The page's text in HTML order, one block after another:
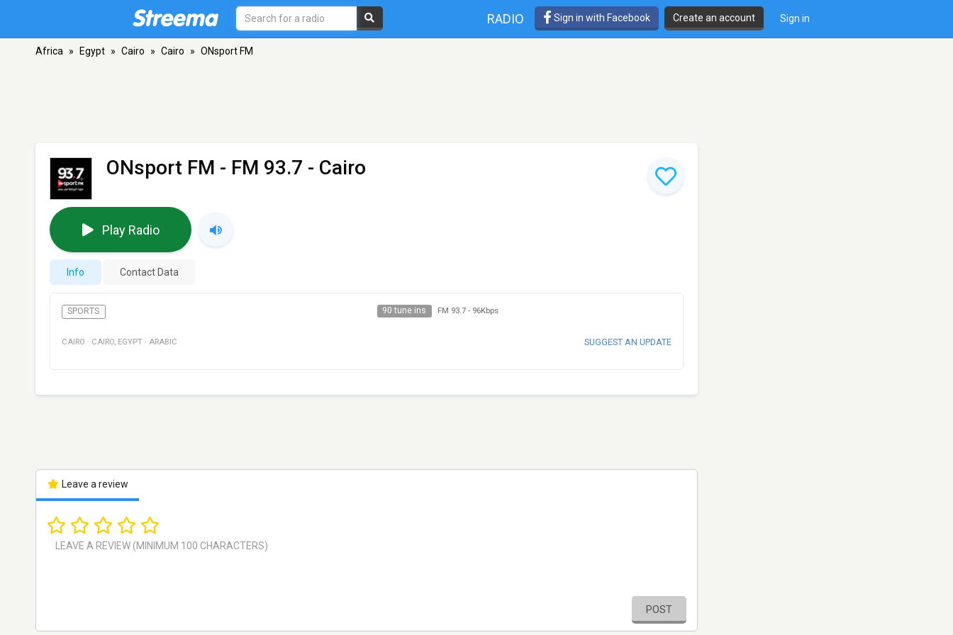
RADIO Sign in with Facebook Create an account Sign in
Africa » Egypt » Cairo » Cairo » ONsport FM
ONsport FM - FM 93.7 - Cairo
Play Radio
Info Contact Data
SPORTS 90 tune ins FM 93.7- 96Kbps
CAIRO · CAIRO, EGYPT · ARABIC SUGGEST AN UPDATE
Leave a review
POST